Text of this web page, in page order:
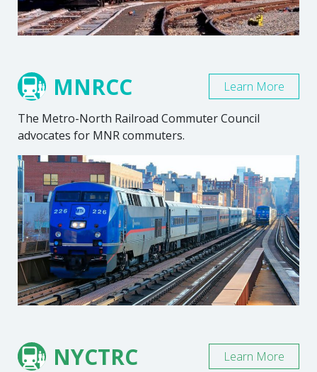
MNRCC
The Metro-North Railroad Commuter Council
advocates for MNR commuters.
Learn More
NYCTRC Learn More